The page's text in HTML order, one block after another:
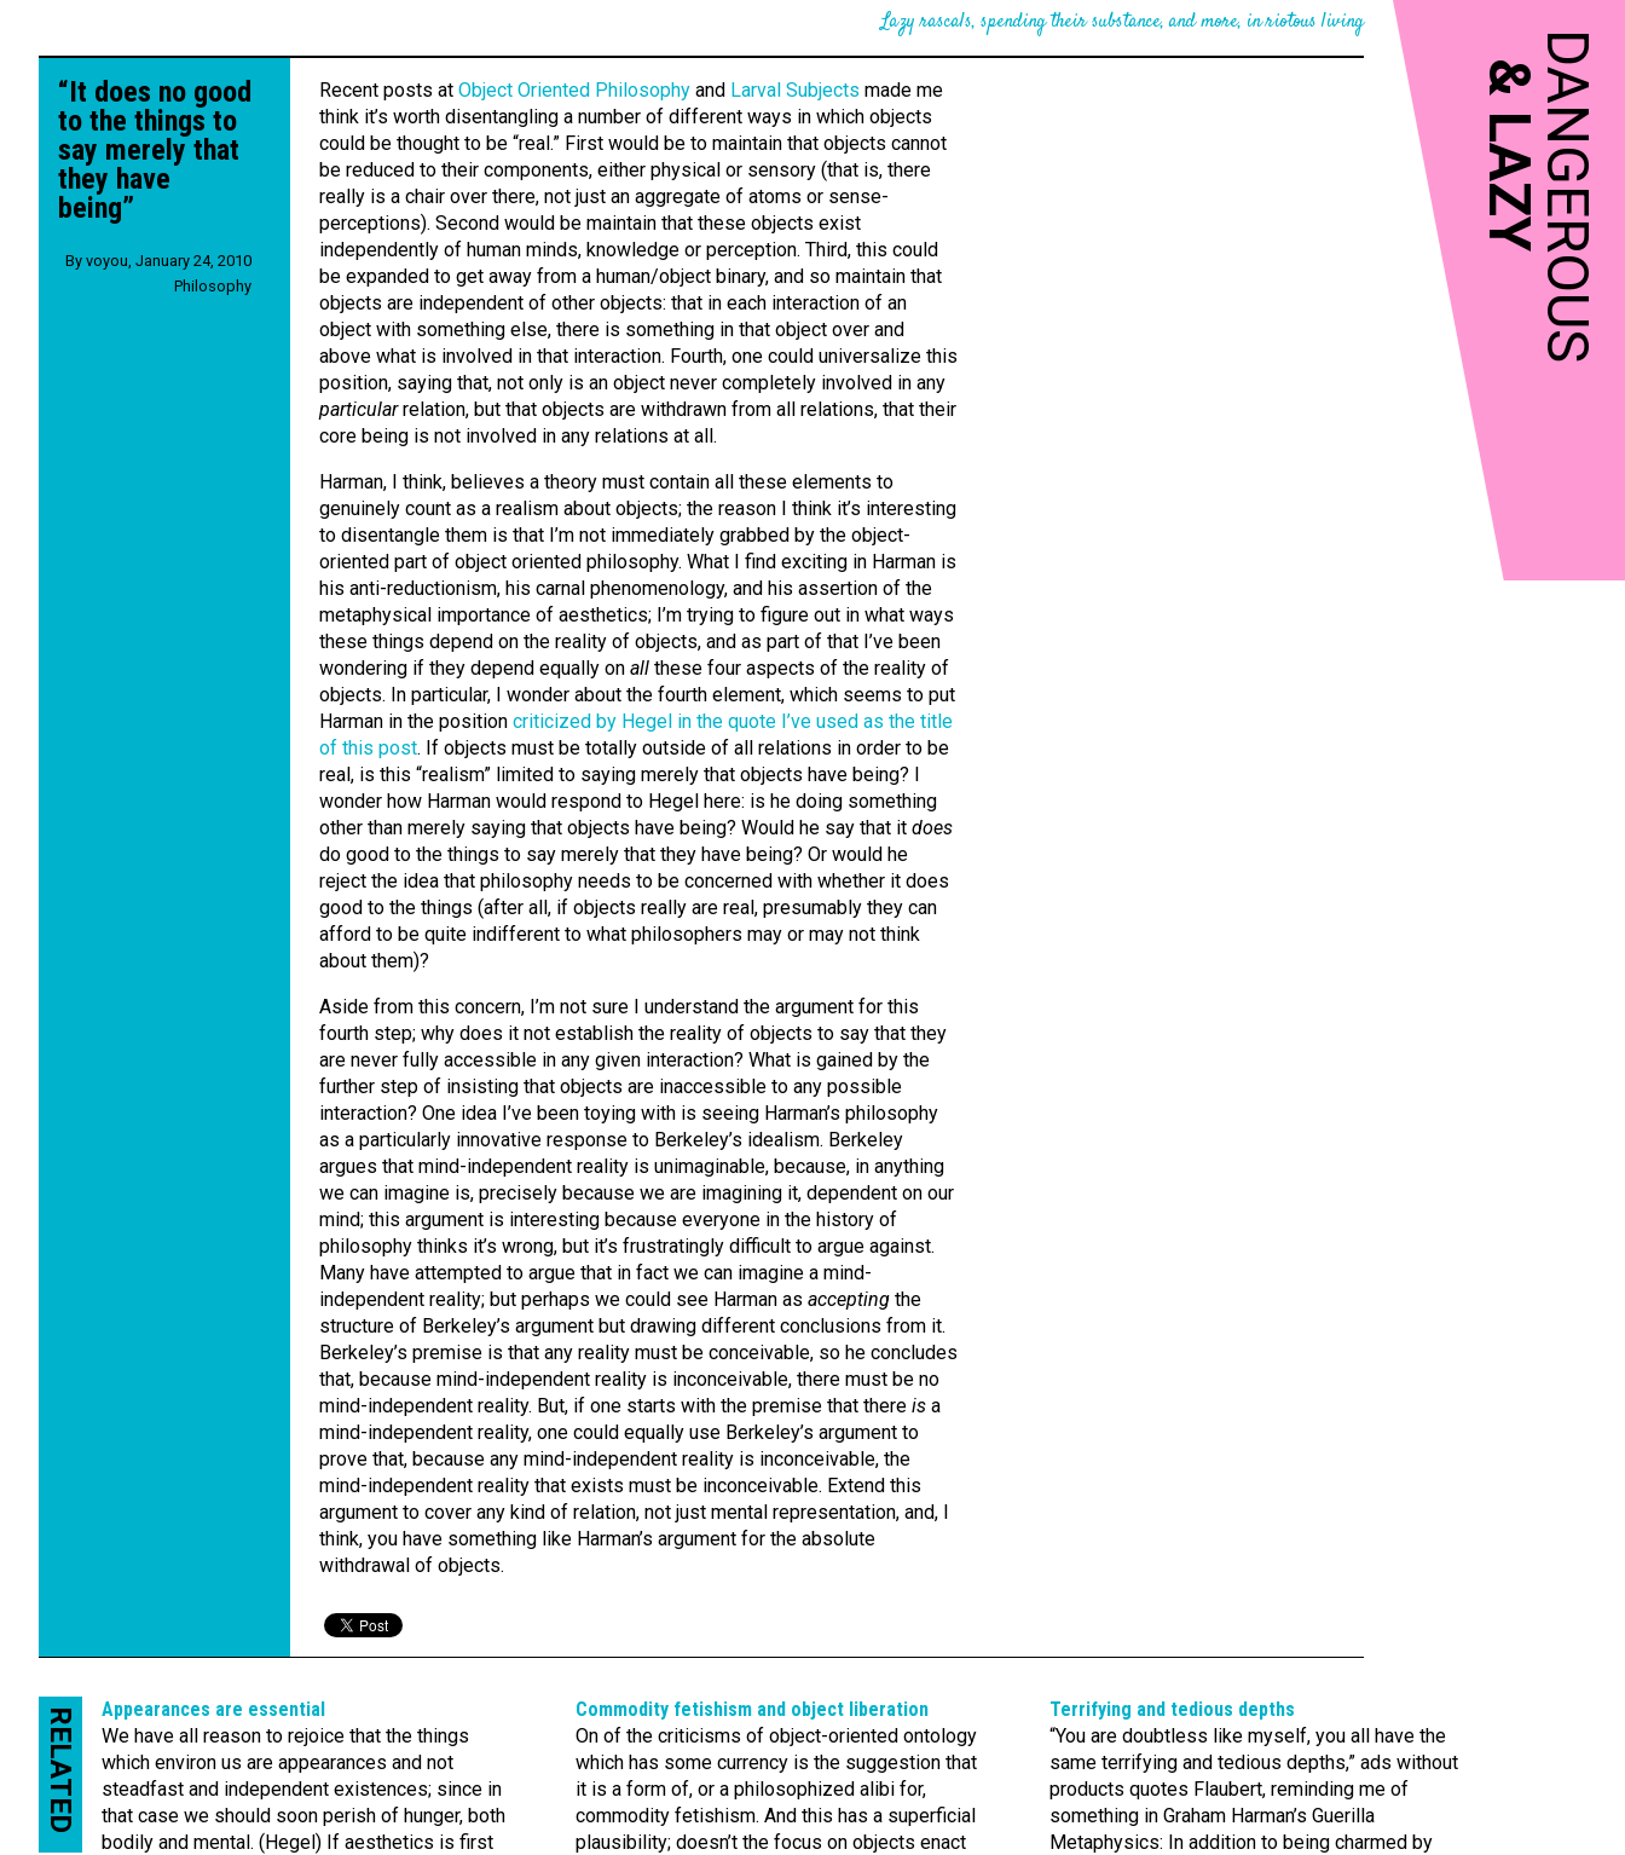
DANGEROUS
&
LAZY
Lazy rascals, spending their substance, and more, in riotous living
“It does no good
to the things to
say merely that
they have
being”
By voyou January 24, 2010
Philosophy
Recent posts at Object Oriented Philosophy and Larval Subjects made me
think it’s worth disentangling a number of different ways in which objects
could be thought to be “real.” First would be to maintain that objects cannot
be reduced to their components, either physical or sensory (that is, there
really is a chair over there, not just an aggregate of atoms or sense-
perceptions). Second would be maintain that these objects exist
independently of human minds, knowledge or perception. Third, this could
be expanded to get away from a human/object binary, and so maintain that
objects are independent of other objects: that in each interaction of an
object with something else, there is something in that object over and
above what is involved in that interaction. Fourth, one could universalize this
position, saying that, not only is an object never completely involved in any
particularrelation, but that objects are withdrawn from all relations, that their
core being is not involved in any relations at all.
Harman, I think, believes a theory must contain all these elements to
genuinely count as a realism about objects; the reason I think it’s interesting
to disentangle them is that I’m not immediately grabbed by the object-
oriented part of object oriented philosophy. What I find exciting in Harman is
his anti-reductionism, his carnal phenomenology, and his assertion of the
metaphysical importance of aesthetics; I’m trying to figure out in what ways
these things depend on the reality of objects, and as part of that I’ve been
wondering if they depend equally on all these four aspects of the reality of
objects. In particular, I wonder about the fourth element, which seems to put
Harman in the position criticized by Hegel in the quote I’ve used as the title
of this post. If objects must be totally outside of all relations in order to be
real, is this “realism” limited to saying merely that objects have being? I
wonder how Harman would respond to Hegel here: is he doing something
other than merely saying that objects have being? Would he say that it does
do good to the things to say merely that they have being? Or would he
reject the idea that philosophy needs to be concerned with whether it does
good to the things (after all, if objects really are real, presumably they can
afford to be quite indifferent to what philosophers may or may not think
about them)?
Aside from this concern, I’m not sure I understand the argument for this
fourth step; why does it not establish the reality of objects to say that they
are never fully accessible in any given interaction? What is gained by the
further step of insisting that objects are inaccessible to any possible
interaction? One idea I’ve been toying with is seeing Harman’s philosophy
as a particularly innovative response to Berkeley’s idealism. Berkeley
argues that mind-independent reality is unimaginable, because, in anything
we can imagine is, precisely because we are imagining it, dependent on our
mind; this argument is interesting because everyone in the history of
philosophy thinks it’s wrong, but it’s frustratingly difficult to argue against.
Many have attempted to argue that in fact we can imagine a mind-
independent reality; but perhaps we could see Harman as accepting the
structure of Berkeley’s argument but drawing different conclusions from it.
Berkeley’s premise is that any reality must be conceivable, so he concludes
that, because mind-independent reality is inconceivable, there must be no
mind-independent reality. But, if one starts with the premise that there is a
mind-independent reality, one could equally use Berkeley’s argument to
prove that, because any mind-independent reality is inconceivable, the
mind-independent reality that exists must be inconceivable. Extend this
argument to cover any kind of relation, not just mental representation, and, I
think, you have something like Harman’s argument for the absolute
withdrawal of objects.
RELATED
Appearances are essential
We have all reason to rejoice that the things
which environ us are appearances and not
steadfast and independent existences; since in
that case we should soon perish of hunger, both
bodily and mental. (Hegel) If aesthetics is first
Commodity fetishism and object liberation
On of the criticisms of object-oriented ontology
which has some currency is the suggestion that
it is a form of, or a philosophized alibi for,
commodity fetishism. And this has a superficial
plausibility; doesn’t the focus on objects enact
Terrifying and tedious depths
“You are doubtless like myself, you all have the
same terrifying and tedious depths,” ads without
products quotes Flaubert, reminding me of
something in Graham Harman’s Guerilla
Metaphysics: In addition to being charmed by